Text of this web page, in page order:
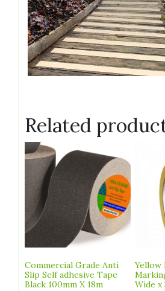
Related
Commercial Grade Anti
Slip Self adhesive Tape
Black 100mm X 18m
Yellow
Wide x